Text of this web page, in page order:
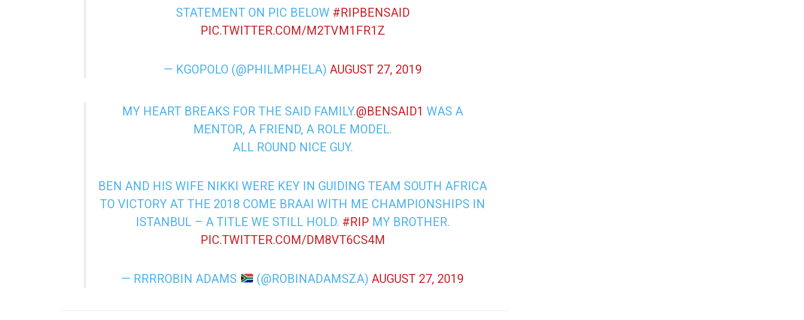
STATEMENT ON PIC BELOW #RIPBENSAID
PIC.TWITTER.COM/M2TVM1FR1Z
— KGOPOLO (@PHILMPHELA) AUGUST 27, 2019
MY HEART BREAKS FOR THE SAID FAMILY.@BENSAID1 WAS A
MENTOR, A FRIEND, A ROLE MODEL.
ALL ROUND NICE GUY.
BEN AND HIS WIFE NIKKI WERE KEY IN GUIDING TEAM SOUTH AFRICA
TO VICTORY AT THE 2018 COME BRAAI WITH ME CHAMPIONSHIPS IN
ISTANBUL – A TITLE WE STILL HOLD. #RIP MY BROTHER.
PIC.TWITTER.COM/DM8VT6CS4M
— RRRROBIN ADAMS (@ROBINADAMSZA) AUGUST 27, 2019